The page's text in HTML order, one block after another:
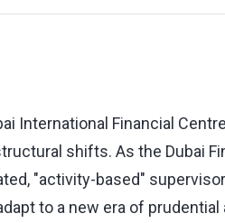
International Financial
shifts. As the Dubai
"activity-based"
to a new era of